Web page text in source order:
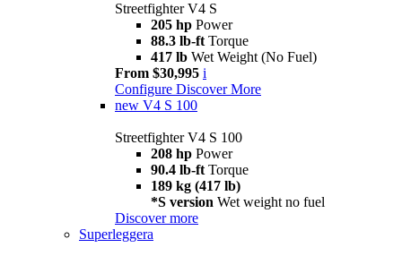
Streetfighter V4 S
205 hp Power
88.3 lb-ft Torque
417 lb Wet Weight (No Fuel)
From $30,995 i
Configure Discover More
new V4 S 100
Streetfighter V4 S 100
208 hp Power
90.4 lb-ft Torque
189 kg (417 lb)
*S version Wet weight no fuel
Discover more
Superleggera